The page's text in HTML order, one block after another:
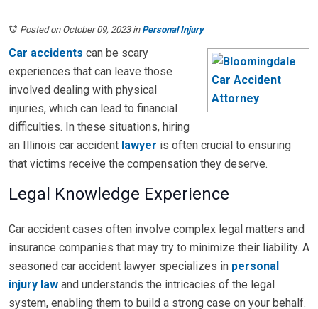
Posted on October 09, 2023in Personal Injury
Car accidents can be scary
experiences that can leave those
involved dealing with physical
injuries, which can lead to financial
difficulties. In these situations, hiring
an Illinois car accident lawyer is often crucial to ensuring
that victims receive the compensation they deserve.
Legal Knowledge Experience
Car accident cases often involve complex legal matters and
insurance companies that may try to minimize their liability. A
seasoned car accident lawyer specializes in personal
injury law and understands the intricacies of the legal
system, enabling them to build a strong case on your behalf.